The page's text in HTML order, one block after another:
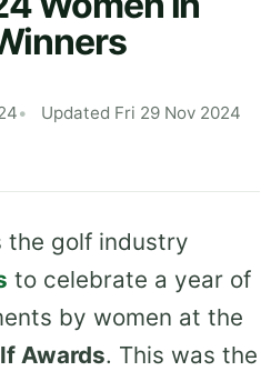
Updated Fri 29 Nov 2024
the golf industry
to celebrate a year of
by women at the
Awards. This was the